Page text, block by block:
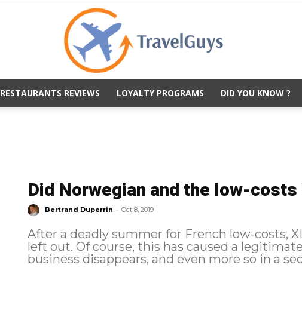
RESTAURANTS REVIEWS LOYALTY PROGRAMS DID YOU KNOW ?
Did Norwegian and the low-
Bertrand Duperrin - Oct 8, 2019
After a deadly summer for French low-costs,
left out. Of course, this has caused a legitimate stir, as is the case whenever a
business disappears, and even more so in a